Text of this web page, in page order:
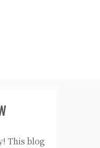
This blog